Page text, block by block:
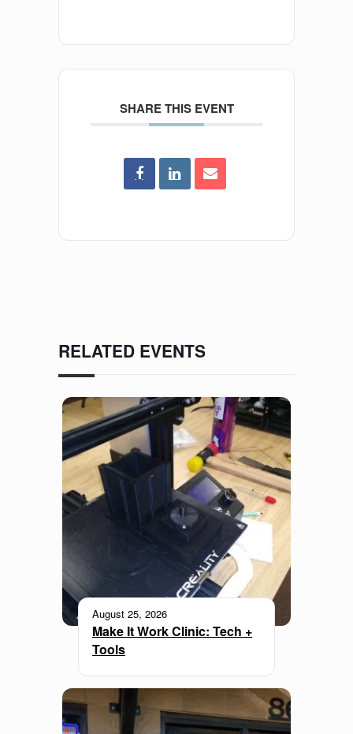
SHARE THIS EVENT
RELATED EVENTS
August 25, 2026
Make It Work Clinic: Tech +
Tools